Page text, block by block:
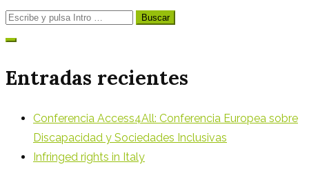
Buscar:
Entradas recientes
Conferencia Access4All: Conferencia Europea sobre
Discapacidad y Sociedades Inclusivas
Infringed rights in Italy